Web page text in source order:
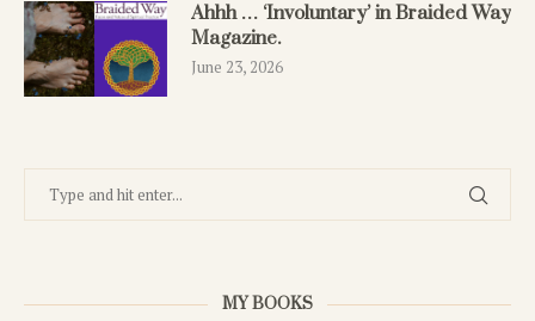
Ahhh … ‘Involuntary’ in Braided Way
Magazine.
June 23, 2026
MY BOOKS